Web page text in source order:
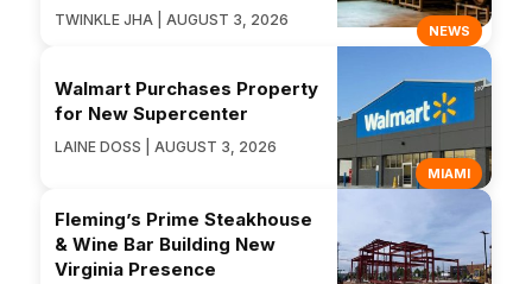
NEWS
TWINKLE JHA | AUGUST 3, 2026
MIAMI
Walmart Purchases Property
for New Supercenter
LAINE DOSS | AUGUST 3, 2026
Fleming’s Prime Steakhouse
& Wine Bar Building New
Virginia Presence